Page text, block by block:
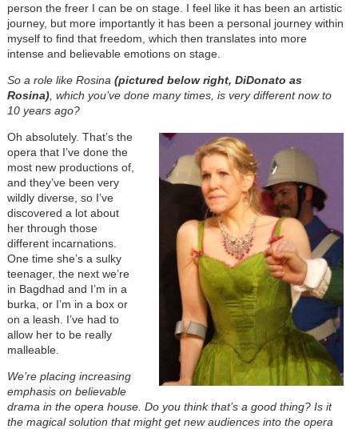
person the freer I can be on stage. I feel like it has been an artistic
journey, but more importantly it has been a personal journey within
myself to find that freedom, which then translates into more
intense and believable emotions on stage.
So a role like Rosina (pictured below right, DiDonato as
Rosina), which you’ve done many times, is very different now to
10 years ago?
Oh absolutely. That’s the
opera that I’ve done the
most new productions of,
and they’ve been very
wildly diverse, so I’ve
discovered a lot about
her through those
different incarnations.
One time she’s a sulky
teenager, the next we’re
in Bagdhad and I’m in a
burka, or I’m in a box or
on a leash. I’ve had to
allow her to be really
malleable.
We’re placing increasing
emphasis on believable
drama in the opera house. Do you think that’s a good thing? Is it
the magical solution that might get new audiences into the opera